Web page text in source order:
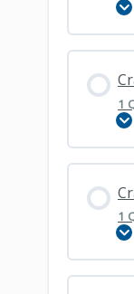
1
1